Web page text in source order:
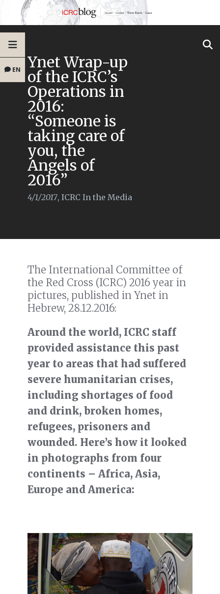
EN Ynet Wrap-up
of the ICRC’s
Operations in
2016:
“Someone is
taking care of
you, the
Angels of
2016”
4/1/2017, ICRC In the Media
The International Committee of
the Red Cross (ICRC) 2016 year in
pictures, published in Ynet in
Hebrew, 28.12.2016:
Around the world, ICRC staff
provided assistance this past
year to areas that had suffered
severe humanitarian crises,
including shortages of food
and drink, broken homes,
refugees, prisoners and
wounded. Here’s how it looked
in photographs from four
continents – Africa, Asia,
Europe and America: